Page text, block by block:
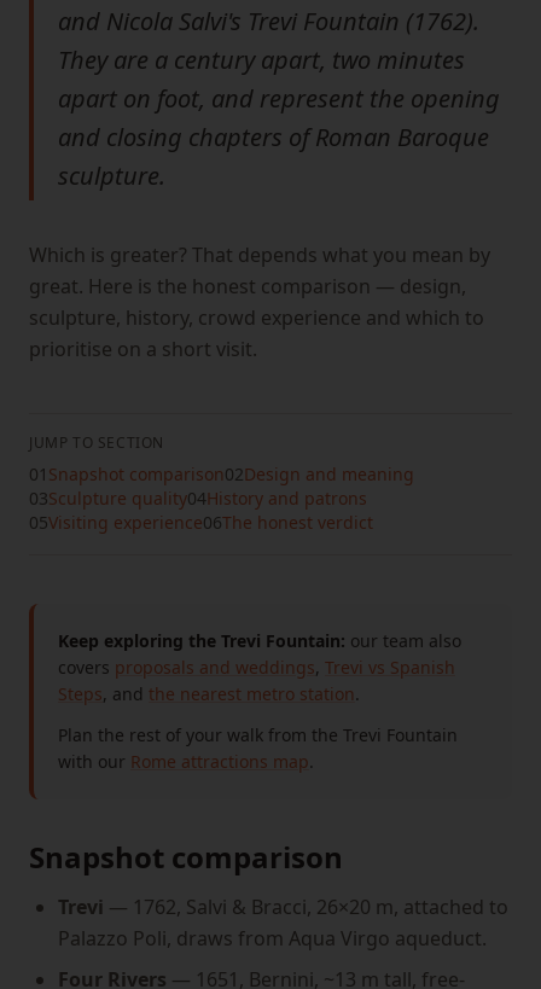
and Nicola Salvi's Trevi Fountain (1762).
They are a century apart, two minutes
apart on foot, and represent the opening
and closing chapters of Roman Baroque
sculpture.
Which is greater? That depends what you mean by
great. Here is the honest comparison — design,
sculpture, history, crowd experience and which to
prioritise on a short visit.
JUMP TO SECTION
01 Snapshot comparison02Design and meaning
03Sculpture quality04History and patrons
05Visiting experience06The honest verdict
Keep exploring the Trevi Fountain: our team also
covers proposals and weddings, Trevi vs Spanish
Steps, and the nearest metro station.
Plan the rest of your walk from the Trevi Fountain
with our Rome attractions map.
Snapshot comparison
Trevi — 1762, Salvi & Bracci, 26×20 m, attached to
Palazzo Poli, draws from Aqua Virgo aqueduct.
Four Rivers — 1651, Bernini, ~13 m tall, free-